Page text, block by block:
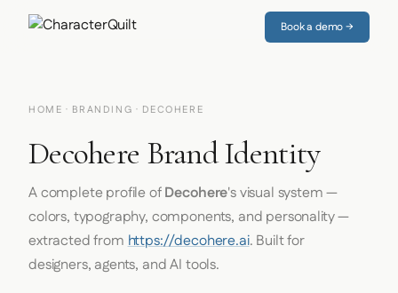
Book a demo →
HOME · BRANDING · DECOHERE
Decohere Brand Identity
A complete profile ofDecohere's visual system —
colors, typography, components, and personality —
extracted fromhttps://decohere.ai. Built for
designers, agents, and AI tools.